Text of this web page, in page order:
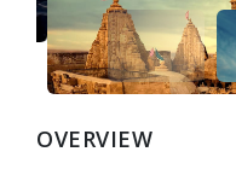
OVERVIEW